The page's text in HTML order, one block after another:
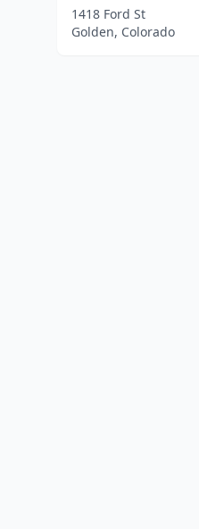
1418 Ford St
Golden, Colorado